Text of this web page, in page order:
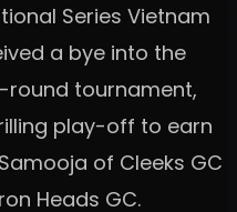
Series Vietnam
a bye into the
tournament,
play-off to earn
of Cleeks GC
Heads GC.